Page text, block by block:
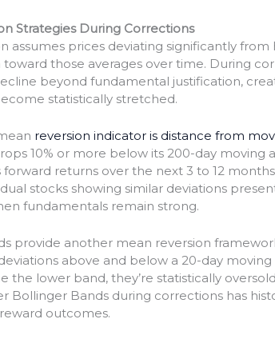
Strategies During Corrections
assumes prices deviating significantly from
those averages over time. During
beyond fundamental justification,
statistically stretched.
reversion indicator is distance from
10% or more below its 200-day moving
forward returns over the next 3 to 12
stocks showing similar deviations
fundamentals remain strong.
provide another mean reversion
above and below a 20-day
the lower band, they’re statistically
Bollinger Bands during corrections has
outcomes.